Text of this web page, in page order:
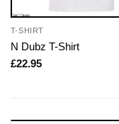
T-SHIRT
N Dubz T-Shirt
£22.95